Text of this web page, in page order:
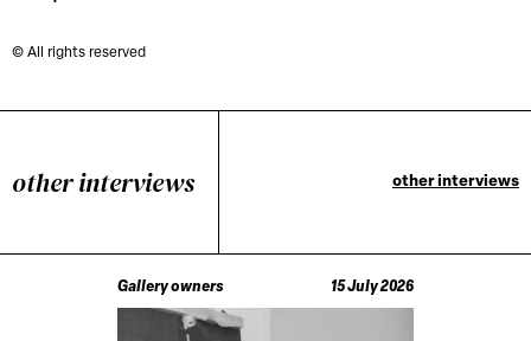
© All rights reserved
other interviews other interviews
Gallery owners 15 July 2026